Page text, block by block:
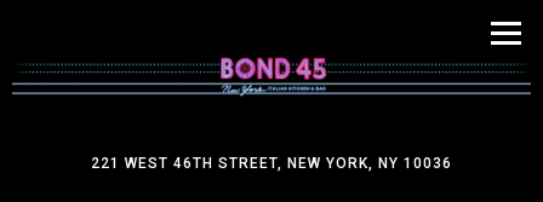
221 WEST 46TH STREET, NEW YORK, NY 10036